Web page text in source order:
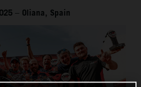
– Oliana, Spain